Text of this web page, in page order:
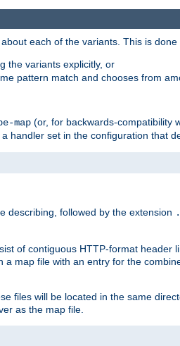
each of the variants. This is done
the variants explicitly, or
pattern match and chooses from
map (or, for backwards-compatibility
handler set in the configuration that
describing, followed by the extension
of contiguous HTTP-format header
map file with an entry for the
files will be located in the same
as the map file.